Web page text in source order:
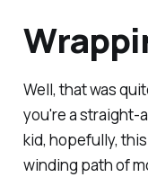
Well, that was
you're a straight-
kid, hopefully,
winding path of